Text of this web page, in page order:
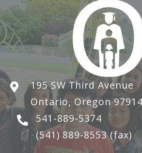
195 SW Third Avenue
Ontario, Oregon
541-889-5374
(541) 889-8553(fax)